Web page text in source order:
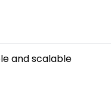
and scalable